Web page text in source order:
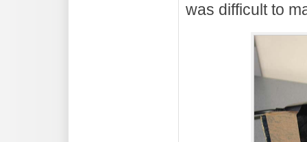
was difficult to